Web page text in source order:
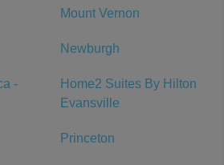
Mount Vernon
Newburgh
-
Home2 Suites By Hilton
Evansville
Princeton